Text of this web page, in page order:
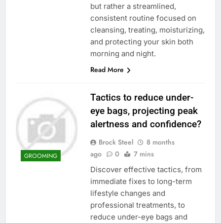
but rather a streamlined,
consistent routine focused on
cleansing, treating, moisturizing,
and protecting your skin both
morning and night.
Read More
GROOMING
Tactics to reduce under-
eye bags, projecting peak
alertness and confidence?
Brock Steel
8 months
ago
0 7 mins
Discover effective tactics, from
immediate fixes to long-term
lifestyle changes and
professional treatments, to
reduce under-eye bags and